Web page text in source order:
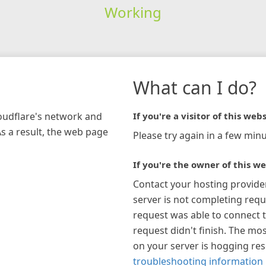
Working
network and
a result, the web page
What can I do?
If you're a visitor of this
Please try again in a few
If you're the owner of this
Contact your hosting
server is not completing
request was able to connect
request didn't finish. The
on your server is hogging
troubleshooting information